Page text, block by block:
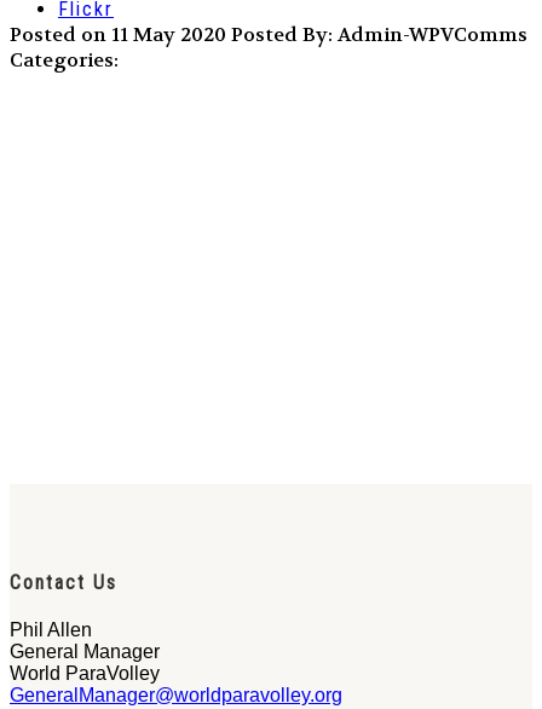
Flickr
Posted on 11 May 2020 Posted By: Admin-WPVComms
Categories:
Contact Us
Phil Allen
General Manager
World ParaVolley
GeneralManager@worldparavolley.org